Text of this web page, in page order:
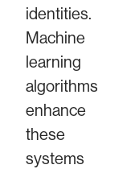
identities.
Machine
learning
algorithms
enhance
these
systems